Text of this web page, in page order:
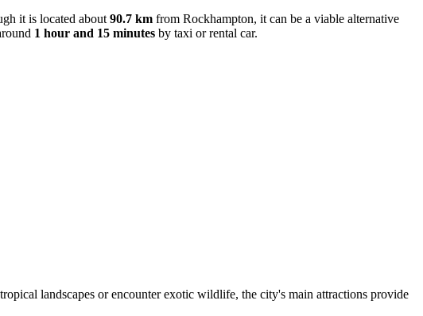
it is located about 90.7 km from Rockhampton, it can be a viable alternative
1 hour and 15 minutes by taxi or rental car.
landscapes or encounter exotic wildlife, the city's main attractions provide